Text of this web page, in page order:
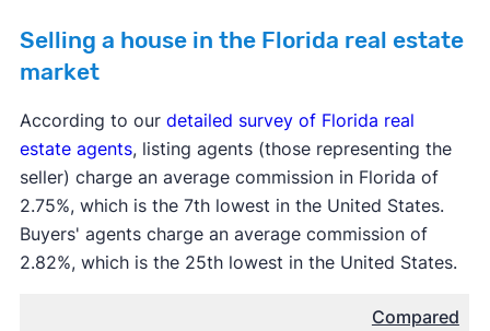
Selling a house in the Florida real estate
market
According to our detailed survey of Florida real
estate agents, listing agents (those representing the
seller) charge an average commission in Florida of
2.75%, which is the 7th lowest in the United States.
Buyers' agents charge an average commission of
2.82%, which is the 25th lowest in the United States.
Compared